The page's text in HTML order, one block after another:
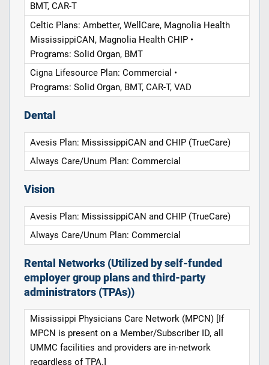
BMT, CAR-T
Celtic Plans: Ambetter, WellCare, Magnolia Health
MississippiCAN, Magnolia Health CHIP •
Programs: Solid Organ, BMT
Cigna Lifesource Plan: Commercial •
Programs: Solid Organ, BMT, CAR-T, VAD
Dental
Avesis Plan: MississippiCAN and CHIP (TrueCare)
Always Care/Unum Plan: Commercial
Vision
Avesis Plan: MississippiCAN and CHIP (TrueCare)
Always Care/Unum Plan: Commercial
Rental Networks (Utilized by self-funded
employer group plans and third-party
administrators (TPAs))
Mississippi Physicians Care Network (MPCN) [If
MPCN is present on a Member/Subscriber ID, all
UMMC facilities and providers are in-network
regardless of TPA.]